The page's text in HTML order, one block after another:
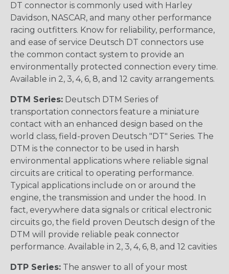
DT connector is commonly used with Harley
Davidson, NASCAR, and many other performance
racing outfitters. Know for reliability, performance,
and ease of service Deutsch DT connectors use
the common contact system to provide an
environmentally protected connection every time.
Available in 2, 3, 4, 6, 8, and 12 cavity arrangements.
DTM Series: Deutsch DTM Series of
transportation connectors feature a miniature
contact with an enhanced design based on the
world class, field-proven Deutsch "DT" Series. The
DTM is the connector to be used in harsh
environmental applications where reliable signal
circuits are critical to operating performance.
Typical applications include on or around the
engine, the transmission and under the hood. In
fact, everywhere data signals or critical electronic
circuits go, the field proven Deutsch design of the
DTM will provide reliable peak connector
performance. Available in 2, 3, 4, 6, 8, and 12 cavities
DTP Series: The answer to all of your most